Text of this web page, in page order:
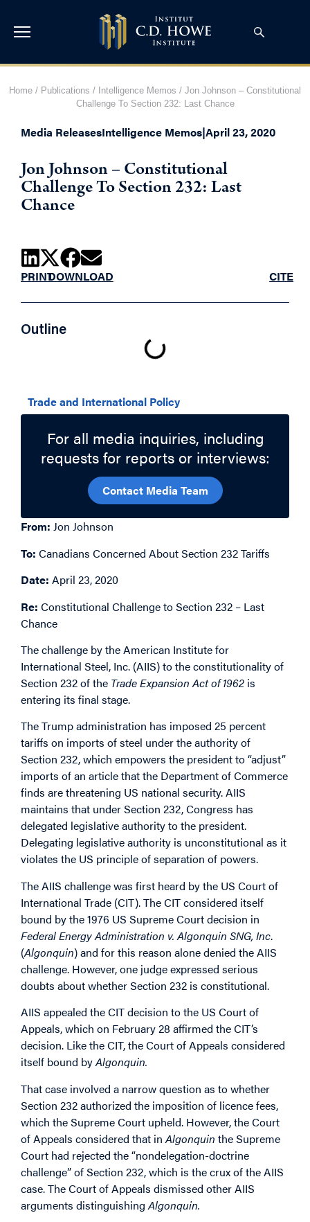
Home / Publications / Intelligence Memos / Jon Johnson – Constitutional
Challenge To Section 232: Last Chance
Media ReleasesIntelligence Memos|April 23, 2020
Jon Johnson – Constitutional
Challenge To Section 232: Last
Chance
PRINTDOWNLOAD CITE
Outline
Trade and International Policy
For all media inquiries, including
requests for reports or interviews:
Contact Media Team
From: Jon Johnson
To: Canadians Concerned About Section 232 Tariffs
Date: April 23, 2020
Re: Constitutional Challenge to Section 232 – Last
Chance
The challenge by the American Institute for
International Steel, Inc. (AIIS) to the constitutionality of
Section 232 of the Trade Expansion Act of 1962 is
entering its final stage.
The Trump administration has imposed 25 percent
tariffs on imports of steel under the authority of
Section 232, which empowers the president to “adjust”
imports of an article that the Department of Commerce
finds are threatening US national security. AIIS
maintains that under Section 232, Congress has
delegated legislative authority to the president.
Delegating legislative authority is unconstitutional as it
violates the US principle of separation of powers.
The AIIS challenge was first heard by the US Court of
International Trade (CIT). The CIT considered itself
bound by the 1976 US Supreme Court decision in
Federal Energy Administration v. Algonquin SNG, Inc.
(Algonquin) and for this reason alone denied the AIIS
challenge. However, one judge expressed serious
doubts about whether Section 232 is constitutional.
AIIS appealed the CIT decision to the US Court of
Appeals, which on February 28 affirmed the CIT’s
decision. Like the CIT, the Court of Appeals considered
itself bound byAlgonquin.
That case involved a narrow question as to whether
Section 232 authorized the imposition of licence fees,
which the Supreme Court upheld. However, the Court
of Appeals considered that in Algonquin the Supreme
Court had rejected the “nondelegation-doctrine
challenge” of Section 232, which is the crux of the AIIS
case. The Court of Appeals dismissed other AIIS
arguments distinguishing Algonquin.